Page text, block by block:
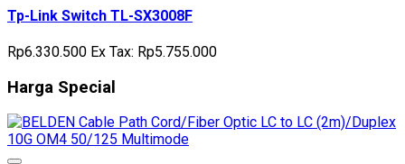
Tp-Link Switch TL-SX3008F
Rp6.330.500 Ex Tax: Rp5.755.000
Harga Special